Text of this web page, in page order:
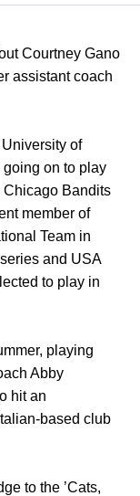
Courtney Gano
assistant coach
of
on to play
Chicago Bandits
member of
Team in
and USA
to play in
playing
Abby
hit an
based club
to the ’Cats,